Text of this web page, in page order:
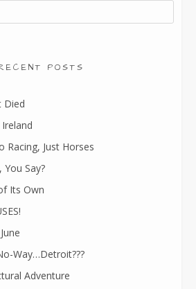
POSTS
Died
Racing, Just Horses
Say?
Its Own
Way…Detroit???
Adventure